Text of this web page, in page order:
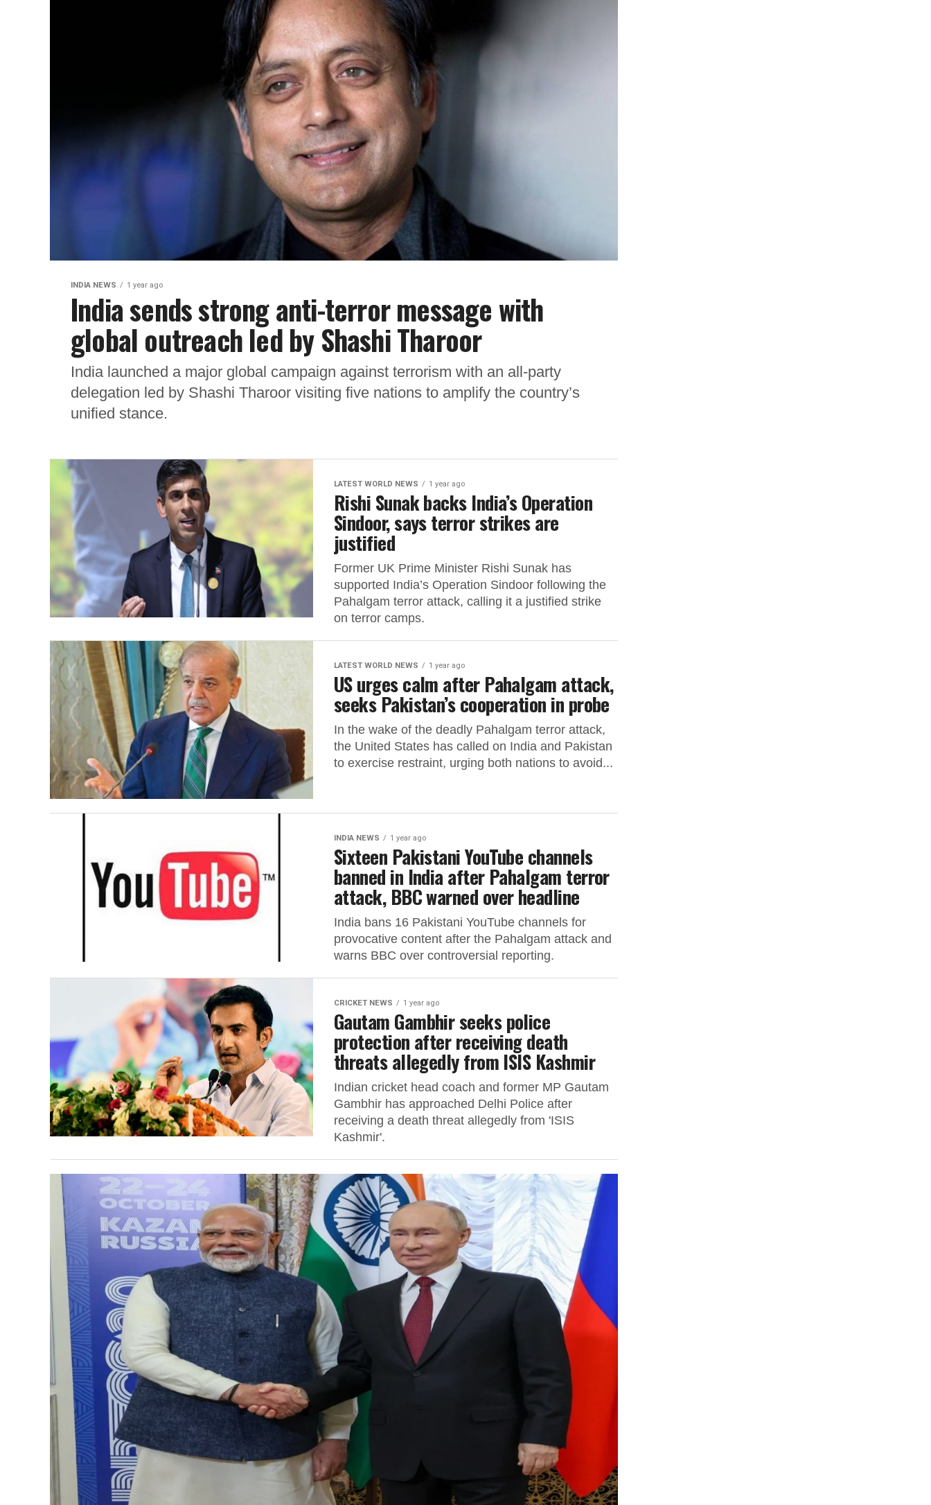
INDIA NEWS 1 year ago
India sends strong anti-terror message with
global outreach led by Shashi Tharoor
India launched a major global campaign against terrorism with an all-party
delegation led by Shashi Tharoor visiting five nations to amplify the country’s
unified stance.
LATEST WORLD NEWS 1 year ago
Rishi Sunak backs India’s Operation
Sindoor, says terror strikes are
justified
Former UK Prime Minister Rishi Sunak has
supported India’s Operation Sindoor following the
Pahalgam terror attack, calling it a justified strike
on terror camps.
LATEST WORLD NEWS 1 year ago
US urges calm after Pahalgam attack,
seeks Pakistan’s cooperation in probe
In the wake of the deadly Pahalgam terror attack,
the United States has called on India and Pakistan
to exercise restraint, urging both nations to avoid...
INDIA NEWS 1 year ago
Sixteen Pakistani YouTube channels
banned in India after Pahalgam terror
attack, BBC warned over headline
India bans 16 Pakistani YouTube channels for
provocative content after the Pahalgam attack and
warns BBC over controversial reporting.
CRICKET NEWS 1 year ago
Gautam Gambhir seeks police
protection after receiving death
threats allegedly from ISIS Kashmir
Indian cricket head coach and former MP Gautam
Gambhir has approached Delhi Police after
receiving a death threat allegedly from 'ISIS
Kashmir'.